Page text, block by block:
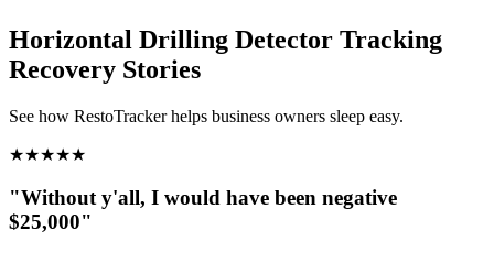
Horizontal Drilling Detector Tracking
Recovery Stories
See how RestoTracker helps business owners sleep easy.
★★★★★
"Without y'all, I would have been negative
$25,000"